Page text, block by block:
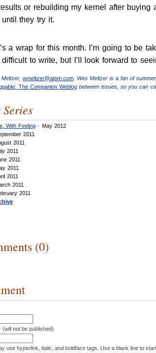
or rebuilding my kernel after buying
they try it.
a wrap for this month. I’m going to be
difficult to write, but I’ll look forward to
wmeltzer@atpm.com. Wes Meltzer is a fan of
The Companion Weblogbetween issues, so you can
With Feeling · May 2012
2011
2011
2011
2011
2011
2011
2011
2011
(0)
(will not be published)
use hyperlink, italic, and boldface tags. Use a blank line to